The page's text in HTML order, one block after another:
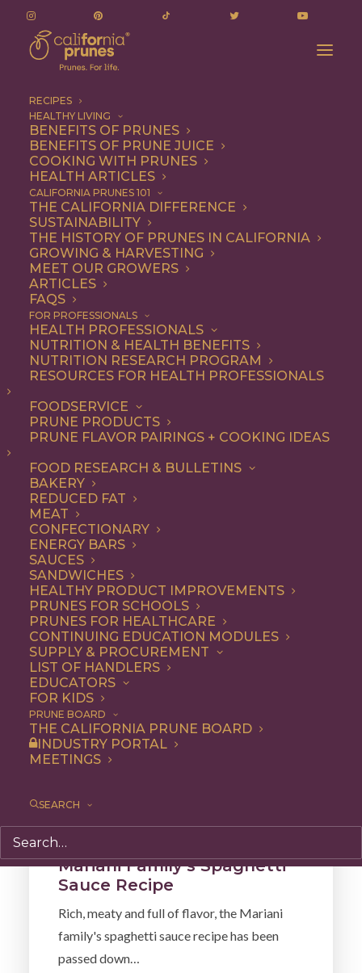
RECIPES
HEALTHY LIVING
BENEFITS OF PRUNES
BENEFITS OF PRUNE JUICE
COOKING WITH PRUNES
HEALTH ARTICLES
CALIFORNIA PRUNES 101
THE CALIFORNIA DIFFERENCE
SUSTAINABILITY
THE HISTORY OF PRUNES IN CALIFORNIA
GROWING & HARVESTING
MEET OUR GROWERS
ARTICLES
FAQS
FOR PROFESSIONALS
HEALTH PROFESSIONALS
NUTRITION & HEALTH BENEFITS
NUTRITION RESEARCH PROGRAM
RESOURCES FOR HEALTH PROFESSIONALS
FOODSERVICE
PRUNE PRODUCTS
PRUNE FLAVOR PAIRINGS + COOKING IDEAS
FOOD RESEARCH & BULLETINS
BAKERY
REDUCED FAT
MEAT
CONFECTIONARY
ENERGY BARS
SAUCES
SANDWICHES
HEALTHY PRODUCT IMPROVEMENTS
PRUNES FOR SCHOOLS
PRUNES FOR HEALTHCARE
CONTINUING EDUCATION MODULES
SUPPLY & PROCUREMENT
LIST OF HANDLERS
EDUCATORS
FOR KIDS
PRUNE BOARD
THE CALIFORNIA PRUNE BOARD
INDUSTRY PORTAL
MEETINGS
SEARCH
mariani family
mariani family
ALL DINNER ENTREE
SHOW FILTERS
Mariani Family’s Spaghetti
Sauce Recipe
Rich, meaty and full of flavor, the Mariani
family's spaghetti sauce recipe has been
passed down…